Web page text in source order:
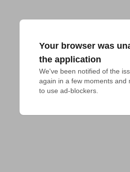
Your browser was
the application
We've been notified of the
again in a few moments and
to use ad-blockers.